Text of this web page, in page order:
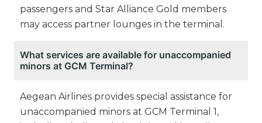
passengers and Star Alliance Gold members
may access partner lounges in the terminal.
What services are available for unaccompanied
minors at GCM Terminal?
Aegean Airlines provides special assistance for
unaccompanied minors at GCM Terminal 1,